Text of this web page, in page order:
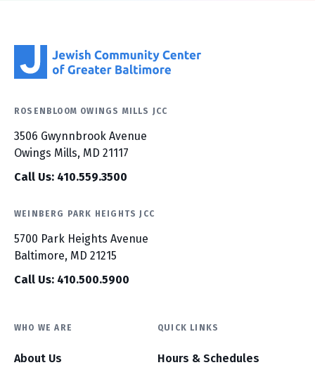
ROSENBLOOM OWINGS MILLS JCC
3506 Gwynnbrook Avenue
Owings Mills, MD 21117
Call Us: 410.559.3500
WEINBERG PARK HEIGHTS JCC
5700 Park Heights Avenue
Baltimore, MD 21215
Call Us: 410.500.5900
WHO WE ARE
About Us
QUICK LINKS
Hours & Schedules